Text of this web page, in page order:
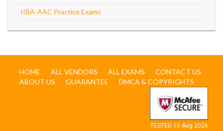
IIBA-AAC Practice Exams
HOME ALL VENDORS ALL EXAMS
CONTACT US
ABOUT US
GUARANTEE DMCA & COPYRIGHTS
TESTED 10 Aug 2026